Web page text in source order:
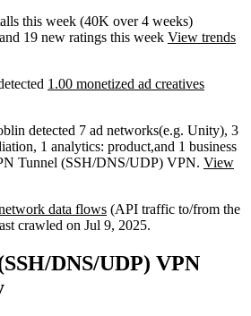
this week (40K over 4 weeks)
19 new ratings this week View trends
1.00 monetized ad creatives
detected 7 ad networks(e.g. Unity), 3
, 1 analytics: product,and 1 business
Tunnel (SSH/DNS/UDP) VPN. View
data flows (API traffic to/from the
crawled on Jul 9, 2025.
DNS/UDP) VPN